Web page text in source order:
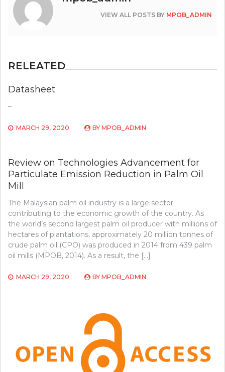
VIEW ALL POSTS BY MPOB_ADMIN
RELEATED
Datasheet
–
MARCH 29, 2020 BY MPOB_ADMIN
Review on Technologies Advancement for
Particulate Emission Reduction in Palm Oil
Mill
The Malaysian palm oil industry is a large sector
contributing to the economic growth of the country. As
the world’s second largest palm oil producer with millions of
hectares of plantations, approximately 20 million tonnes of
crude palm oil (CPO) was produced in 2014 from 439 palm
oil mills (MPOB, 2014). As a result, the […]
MARCH 29, 2020 BY MPOB_ADMIN